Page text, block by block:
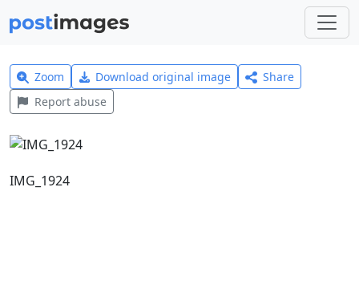
Zoom Download original image
Share
Report abuse
IMG_1924